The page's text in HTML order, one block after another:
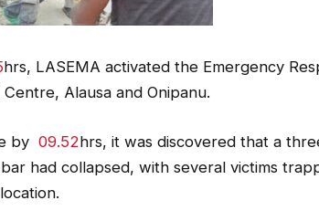
hrs, LASEMA activated the Emergency
Alausa and Onipanu.
by 09.52hrs, it was discovered that a
had collapsed, with several victims